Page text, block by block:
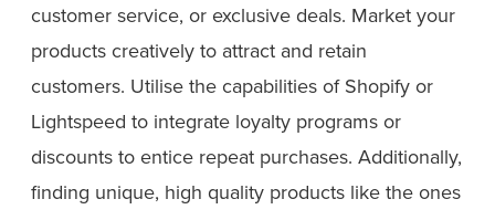
customer service, or exclusive deals. Market your
products creatively to attract and retain
customers. Utilise the capabilities of Shopify or
Lightspeed to integrate loyalty programs or
discounts to entice repeat purchases. Additionally,
finding unique, high quality products like the ones